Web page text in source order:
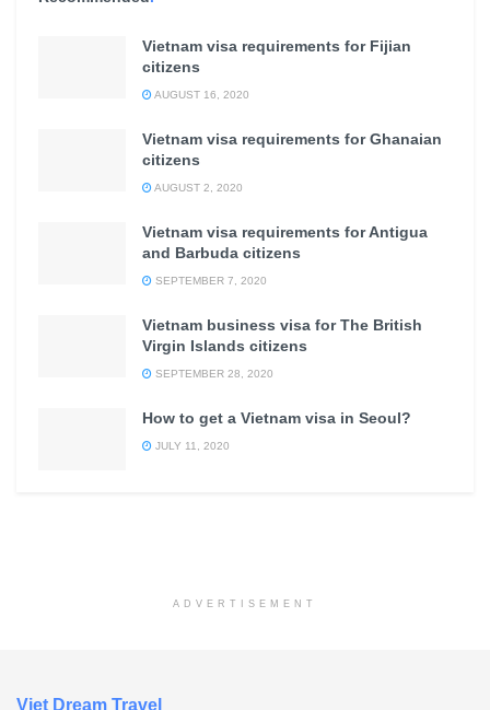
Vietnam visa requirements for Fijian
citizens
AUGUST 16, 2020
Vietnam visa requirements for Ghanaian
citizens
AUGUST 2, 2020
Vietnam visa requirements for Antigua
and Barbuda citizens
SEPTEMBER 7, 2020
Vietnam business visa for The British
Virgin Islands citizens
SEPTEMBER 28, 2020
How to get a Vietnam visa in Seoul?
JULY 11, 2020
ADVERTISEMENT
Viet Dream Travel